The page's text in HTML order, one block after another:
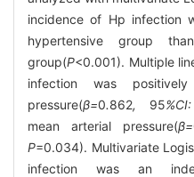
incidence of Hp infection
hypertensive group
group(P<0.001). Multiple
infection was
pressure(β=0.862, 95
mean arterial pressure(β=
P=0.034). Multivariate
infection was an